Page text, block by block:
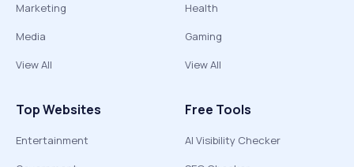
Marketing
Media
View All
Health
Gaming
View All
Top Websites
Entertainment
Free Tools
AI Visibility Checker